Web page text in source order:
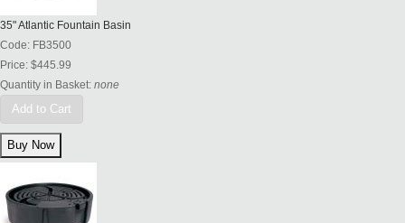
35" Atlantic Fountain Basin
Code: FB3500
Price: $445.99
Quantity in Basket: none
Add to Cart